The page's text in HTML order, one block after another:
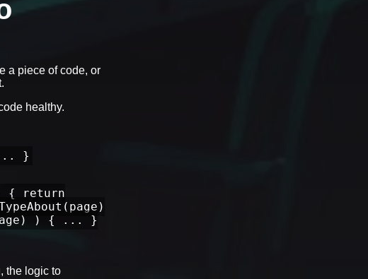
a piece of code, or
healthy.
... }
{ return
) { ... }
the logic to